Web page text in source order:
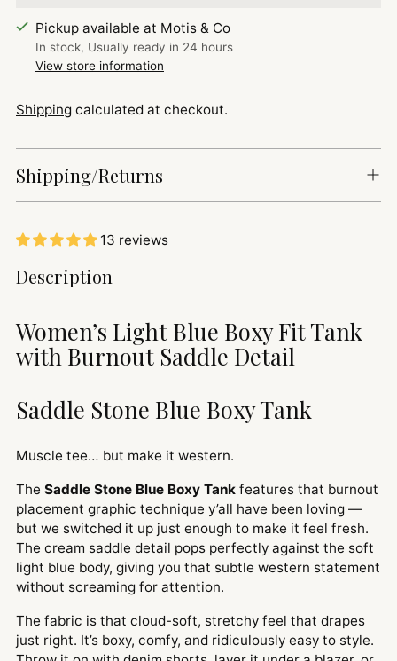
Pickup available at Motis & Co
In stock, Usually ready in 24 hours
View store information
Shipping calculated at checkout.
Shipping/Returns
13 reviews
Adding
your
cart
Description
Women’s Light Blue Boxy Fit Tank
with Burnout Saddle Detail
Saddle Stone Blue Boxy Tank
Muscle tee… but make it western.
The Saddle Stone Blue Boxy Tank features that burnout
placement graphic technique y’all have been loving —
but we switched it up just enough to make it feel fresh.
The cream saddle detail pops perfectly against the soft
light blue body, giving you that subtle western statement
without screaming for attention.
The fabric is that cloud-soft, stretchy feel that drapes
just right. It’s boxy, comfy, and ridiculously easy to style.